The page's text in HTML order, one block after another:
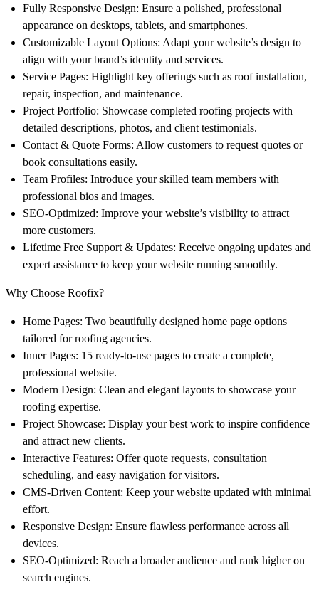
Fully Responsive Design: Ensure a polished, professional
appearance on desktops, tablets, and smartphones.
Customizable Layout Options: Adapt your website’s design to
align with your brand’s identity and services.
Service Pages: Highlight key offerings such as roof installation,
repair, inspection, and maintenance.
Project Portfolio: Showcase completed roofing projects with
detailed descriptions, photos, and client testimonials.
Contact & Quote Forms: Allow customers to request quotes or
book consultations easily.
Team Profiles: Introduce your skilled team members with
professional bios and images.
SEO-Optimized: Improve your website’s visibility to attract
more customers.
Lifetime Free Support & Updates: Receive ongoing updates and
expert assistance to keep your website running smoothly.
Why Choose Roofix?
Home Pages: Two beautifully designed home page options
tailored for roofing agencies.
Inner Pages: 15 ready-to-use pages to create a complete,
professional website.
Modern Design: Clean and elegant layouts to showcase your
roofing expertise.
Project Showcase: Display your best work to inspire confidence
and attract new clients.
Interactive Features: Offer quote requests, consultation
scheduling, and easy navigation for visitors.
CMS-Driven Content: Keep your website updated with minimal
effort.
Responsive Design: Ensure flawless performance across all
devices.
SEO-Optimized: Reach a broader audience and rank higher on
search engines.